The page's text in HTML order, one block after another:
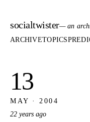
socialtwister— an
ARCHIVETOPICS
13
MAY · 2004
22 years ago